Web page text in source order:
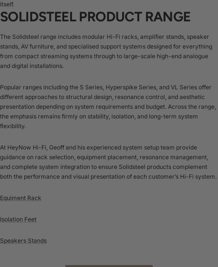
itself.
SOLIDSTEEL PRODUCT RANGE
The Solidsteel range includes modular Hi-Fi racks, amplifier stands, speaker
stands, AV furniture, and specialised support systems designed for everything
from compact streaming systems through to large-scale high-end analogue
and digital installations.
Popular ranges including the S Series, Hyperspike Series, and VL Series offer
different approaches to structural design, resonance control, and aesthetic
presentation depending on system requirements and budget. Across the range,
the emphasis remains firmly on stability, isolation, and long-term system
flexibility.
At HeyNow Hi-Fi, Geoff and his experienced system setup team provide
guidance on rack selection, equipment placement, resonance management,
and complete system integration to ensure Solidsteel products complement
both the performance and visual presentation of each customer’s Hi-Fi system.
Equiment Rack
Isolation Feet
Speakers Stands